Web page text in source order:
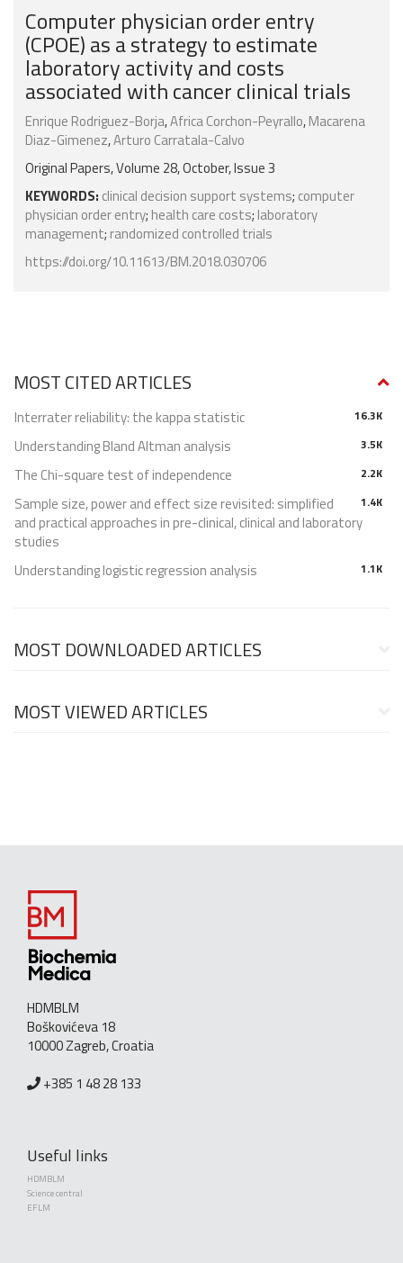
Computer physician order entry
(CPOE) as a strategy to estimate
laboratory activity and costs
associated with cancer clinical trials
Enrique Rodriguez-Borja,Africa Corchon-Peyrallo,Macarena
Diaz-Gimenez,Arturo Carratala-Calvo
Original Papers, Volume 28, October, Issue 3
KEYWORDS: clinical decision support systems; computer
physician order entry; health care costs; laboratory
management; randomized controlled trials
https://doi.org/10.11613/BM.2018.030706
MOST CITED ARTICLES
16.3K
Interrater reliability: the kappa statistic
3.5K
Understanding Bland Altman analysis
2.2K
The Chi-square test of independence
1.4K
Sample size, power and effect size revisited: simplified
and practical approaches in pre-clinical, clinical and laboratory
studies
1.1K
Understanding logistic regression analysis
MOST DOWNLOADED ARTICLES
MOST VIEWED ARTICLES
HDMBLM
Boškovićeva 18
10000 Zagreb, Croatia
+385 1 48 28 133
Useful links
HDMBLM
Science central
EFLM